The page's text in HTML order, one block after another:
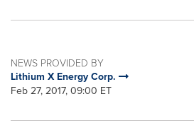
NEWS PROVIDED BY
Lithium X Energy Corp.
Feb 27, 2017, 09:00 ET